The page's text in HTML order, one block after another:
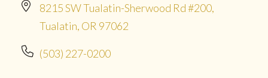
8215 SW Tualatin-Sherwood Rd #200,
Tualatin, OR 97062
(503) 227-0200